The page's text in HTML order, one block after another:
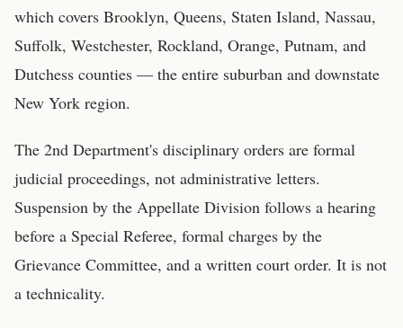
which covers Brooklyn, Queens, Staten Island, Nassau,
Suffolk, Westchester, Rockland, Orange, Putnam, and
Dutchess counties — the entire suburban and downstate
New York region.
The 2nd Department's disciplinary orders are formal
judicial proceedings, not administrative letters.
Suspension by the Appellate Division follows a hearing
before a Special Referee, formal charges by the
Grievance Committee, and a written court order. It is not
a technicality.